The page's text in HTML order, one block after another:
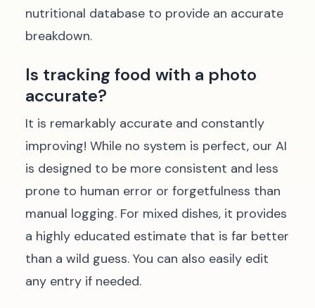
nutritional database to provide an accurate
breakdown.
Is tracking food with a photo
accurate?
It is remarkably accurate and constantly
improving! While no system is perfect, our AI
is designed to be more consistent and less
prone to human error or forgetfulness than
manual logging. For mixed dishes, it provides
a highly educated estimate that is far better
than a wild guess. You can also easily edit
any entry if needed.